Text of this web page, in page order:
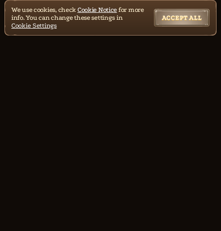
We use cookies, check Cookie Notice for more
info. You can change these settings in
Cookie Settings
ACCEPT ALL